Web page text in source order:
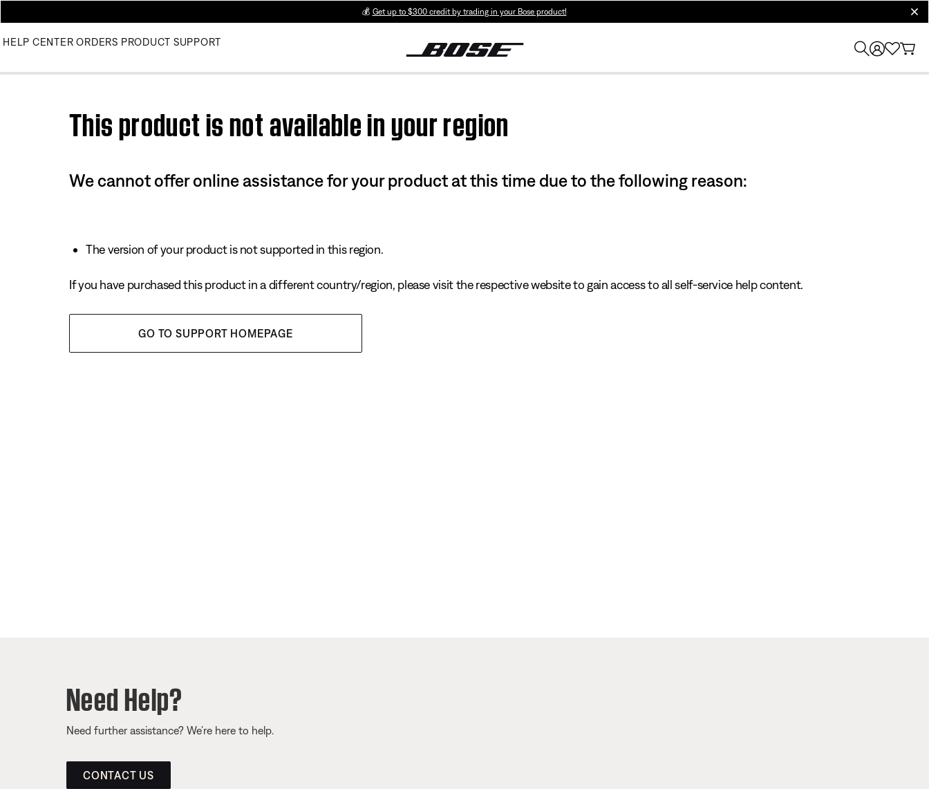
💰 Get up to $300 credit by trading in your Bose product!
HELP CENTER ORDERS PRODUCT SUPPORT
This product is not available in your region
We cannot offer online assistance for your product at this time due to the following reason:
The version of your product is not supported in this region.
If you have purchased this product in a different country/region, please visit the respective website to gain access to all self-service help content.
GO TO SUPPORT HOMEPAGE
Need Help?
Need further assistance? We’re here to help.
CONTACT US